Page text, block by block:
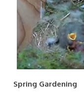
Spring Gardening